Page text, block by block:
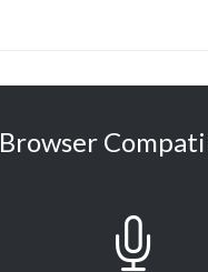
Browser
